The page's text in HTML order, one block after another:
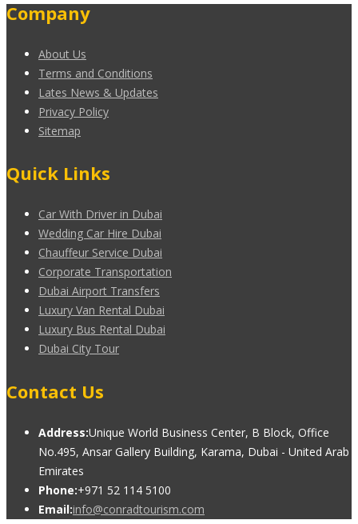
Company
About Us
Terms and Conditions
Lates News & Updates
Privacy Policy
Sitemap
Quick Links
Car With Driver in Dubai
Wedding Car Hire Dubai
Chauffeur Service Dubai
Corporate Transportation
Dubai Airport Transfers
Luxury Van Rental Dubai
Luxury Bus Rental Dubai
Dubai City Tour
Contact Us
Address:Unique World Business Center, B Block, Office
No.495, Ansar Gallery Building, Karama, Dubai - United Arab
Emirates
Phone:+971 52 114 5100
Email:info@conradtourism.com